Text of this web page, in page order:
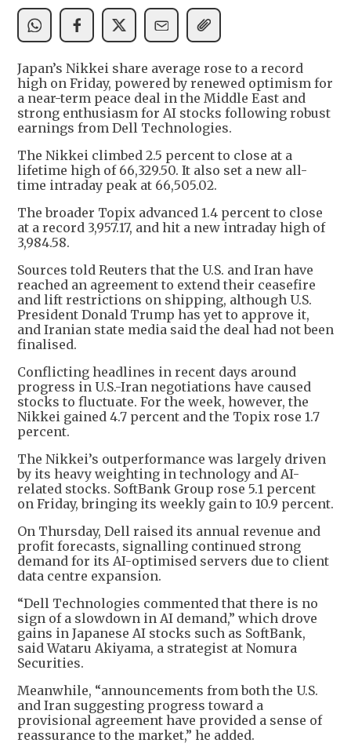
Japan’s Nikkei share average rose to a record
high on Friday, powered by renewed optimism for
a near-term peace deal in the Middle East and
strong enthusiasm for AI stocks following robust
earnings from Dell Technologies.
The Nikkei climbed 2.5 percent to close at a
lifetime high of 66,329.50. It also set a new all-
time intraday peak at 66,505.02.
The broader Topix advanced 1.4 percent to close
at a record 3,957.17, and hit a new intraday high of
3,984.58.
Sources told Reuters that the U.S. and Iran have
reached an agreement to extend their ceasefire
and lift restrictions on shipping, although U.S.
President Donald Trump has yet to approve it,
and Iranian state media said the deal had not been
finalised.
Conflicting headlines in recent days around
progress in U.S.-Iran negotiations have caused
stocks to fluctuate. For the week, however, the
Nikkei gained 4.7 percent and the Topix rose 1.7
percent.
The Nikkei’s outperformance was largely driven
by its heavy weighting in technology and AI-
related stocks. SoftBank Group rose 5.1 percent
on Friday, bringing its weekly gain to 10.9 percent.
On Thursday, Dell raised its annual revenue and
profit forecasts, signalling continued strong
demand for its AI-optimised servers due to client
data centre expansion.
“Dell Technologies commented that there is no
sign of a slowdown in AI demand,” which drove
gains in Japanese AI stocks such as SoftBank,
said Wataru Akiyama, a strategist at Nomura
Securities.
Meanwhile, “announcements from both the U.S.
and Iran suggesting progress toward a
provisional agreement have provided a sense of
reassurance to the market,” he added.